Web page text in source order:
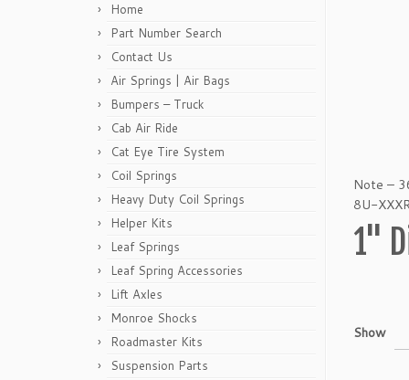
Home
Part Number Search
Contact Us
Air Springs | Air Bags
Bumpers – Truck
Cab Air Ride
Cat Eye Tire System
Coil Springs
Heavy Duty Coil Springs
Helper Kits
Leaf Springs
Leaf Spring Accessories
Lift Axles
Monroe Shocks
Roadmaster Kits
Suspension Parts
Note –
8U-
1"
Show